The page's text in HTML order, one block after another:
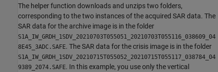
The helper function downloads and unzips two folders,
corresponding to the two instances of the acquired SAR data. The
SAR data for the archive image is in the folder
S1A_IW_GRDH_1SDV_20210703T055051_20210703T055116_038609_04
8E45_3ADC.SAFE. The SAR data for the crisis image is in the folder
S1A_IW_GRDH_1SDV_20210715T055052_20210715T055117_038784_04
9389_2074.SAFE. In this example, you use only the vertical